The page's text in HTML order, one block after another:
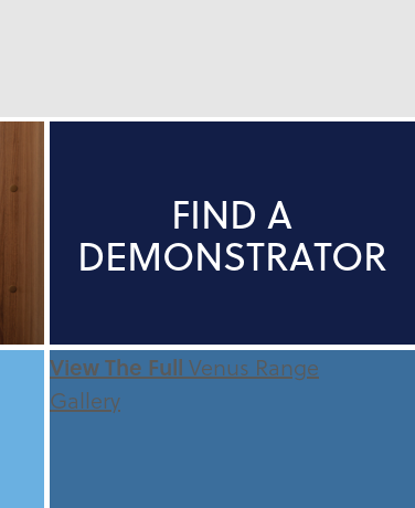
FIND A
DEMONSTRATOR
View The Full Venus Range
Gallery